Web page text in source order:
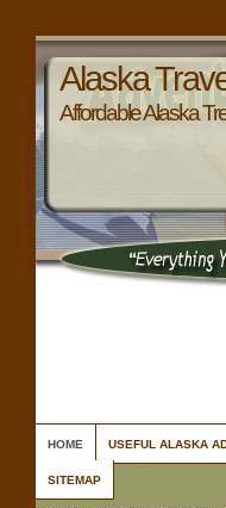
Alaska
Affordable Alaska
HOME USEFUL ALASKA
SITEMAP